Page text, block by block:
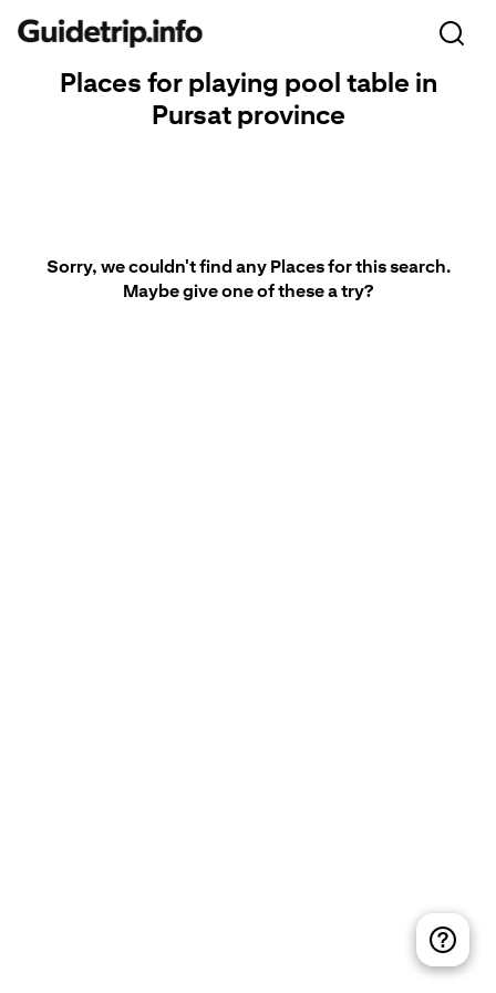
Places for playing pool table in
Pursat province
Sorry, we couldn't find any Places for this search.
Maybe give one of these a try?